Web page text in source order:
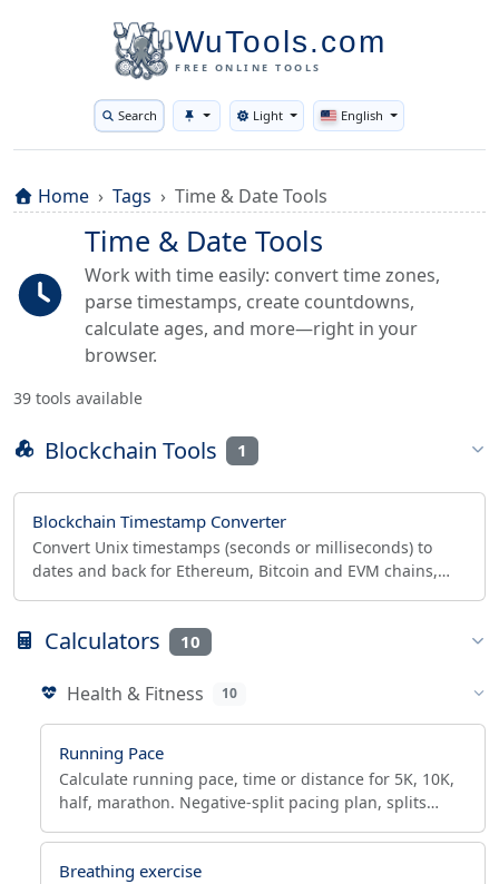
WuTools.com
FREE ONLINE TOOLS
Search Toggle theme
Light English
Home Tags Time & Date Tools
Time & Date Tools
Work with time easily: convert time zones,
parse timestamps, create countdowns,
calculate ages, and more—right in your
browser.
39 tools available
Blockchain Tools 1
Blockchain Timestamp Converter
Convert Unix timestamps (seconds or milliseconds) to
dates and back for Ethereum, Bitcoin and EVM chains,
Calculators 10
Health & Fitness 10
Running Pace
Calculate running pace, time or distance for 5K, 10K,
half, marathon. Negative-split pacing plan, splits
Breathing exercise